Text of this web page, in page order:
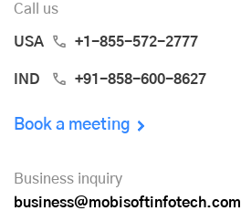
Call us
USA +1-855-572-2777
IND +91-858-600-8627
Book a meeting
Business inquiry
business@mobisoftinfotech.com